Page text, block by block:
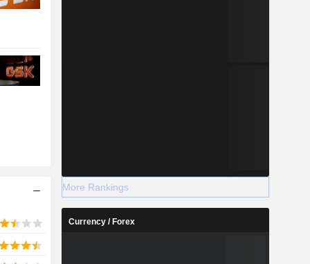
More Rankings
Currency / Forex